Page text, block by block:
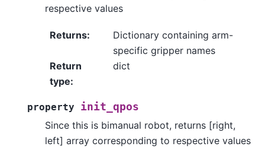
respective values
Returns:
Dictionary containing arm-
specific gripper names
Return
type:
dict
property
init_qpos
Since this is bimanual robot, returns [right,
left] array corresponding to respective values